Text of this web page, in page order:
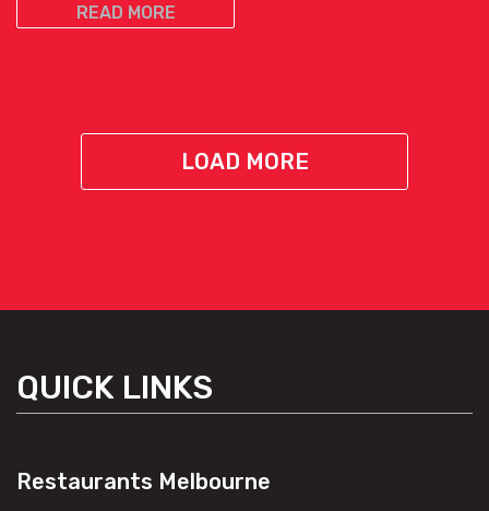
READ MORE
LOAD MORE
QUICK LINKS
Restaurants Melbourne